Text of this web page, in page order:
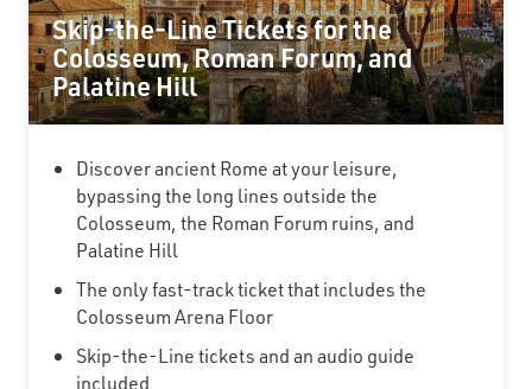
Skip-the-Line Tickets for the
Colosseum, Roman Forum, and
Palatine Hill
Discover ancient Rome at your leisure,
bypassing the long lines outside the
Colosseum, the Roman Forum ruins, and
Palatine Hill
The only fast-track ticket that includes the
Colosseum Arena Floor
Skip-the-Line tickets and an audio guide
included